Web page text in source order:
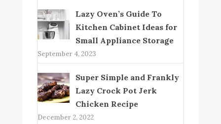
Lazy Oven’s Guide To
Kitchen Cabinet Ideas for
Small Appliance Storage
September 4, 2023
Super Simple and Frankly
Lazy Crock Pot Jerk
Chicken Recipe
December 2, 2022